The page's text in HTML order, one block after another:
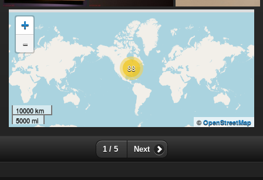
88
+
-
10000 km
5000 mi
© OpenStreetMap
1 / 5 Next